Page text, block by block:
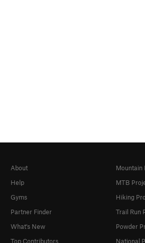
About
Help
Gyms
Partner Finder
What's New
Top Contributors
Mountain
MTB
Hiking
Trail Run
Powder
National